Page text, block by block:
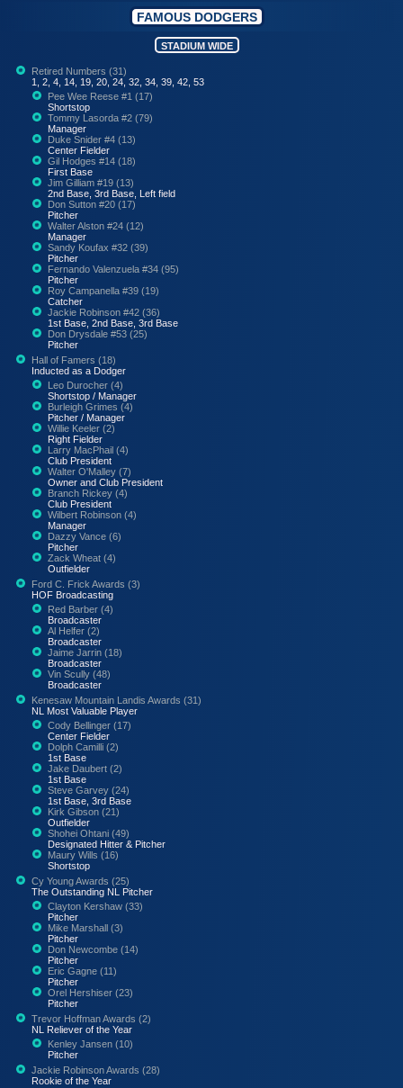
FAMOUS DODGERS
STADIUM WIDE
Retired Numbers (31)
1, 2, 4, 14, 19, 20, 24, 32, 34, 39, 42, 53
Pee Wee Reese #1 (17)
Shortstop
Tommy Lasorda #2 (79)
Manager
Duke Snider #4 (13)
Center Fielder
Gil Hodges #14 (18)
First Base
Jim Gilliam #19 (13)
2nd Base, 3rd Base, Left field
Don Sutton #20 (17)
Pitcher
Walter Alston #24 (12)
Manager
Sandy Koufax #32 (39)
Pitcher
Fernando Valenzuela #34 (95)
Pitcher
Roy Campanella #39 (19)
Catcher
Jackie Robinson #42 (36)
1st Base, 2nd Base, 3rd Base
Don Drysdale #53 (25)
Pitcher
Hall of Famers (18)
Inducted as a Dodger
Leo Durocher (4)
Shortstop / Manager
Burleigh Grimes (4)
Pitcher / Manager
Willie Keeler (2)
Right Fielder
Larry MacPhail (4)
Club President
Walter O'Malley (7)
Owner and Club President
Branch Rickey (4)
Club President
Wilbert Robinson (4)
Manager
Dazzy Vance (6)
Pitcher
Zack Wheat (4)
Outfielder
Ford C. Frick Awards (3)
HOF Broadcasting
Red Barber (4)
Broadcaster
Al Helfer (2)
Broadcaster
Jaime Jarrin (18)
Broadcaster
Vin Scully (48)
Broadcaster
Kenesaw Mountain Landis Awards (31)
NL Most Valuable Player
Cody Bellinger (17)
Center Fielder
Dolph Camilli (2)
1st Base
Jake Daubert (2)
1st Base
Steve Garvey (24)
1st Base, 3rd Base
Kirk Gibson (21)
Outfielder
Shohei Ohtani (49)
Designated Hitter & Pitcher
Maury Wills (16)
Shortstop
Cy Young Awards (25)
The Outstanding NL Pitcher
Clayton Kershaw (33)
Pitcher
Mike Marshall (3)
Pitcher
Don Newcombe (14)
Pitcher
Eric Gagne (11)
Pitcher
Orel Hershiser (23)
Pitcher
Trevor Hoffman Awards (2)
NL Reliever of the Year
Kenley Jansen (10)
Pitcher
Jackie Robinson Awards (28)
Rookie of the Year